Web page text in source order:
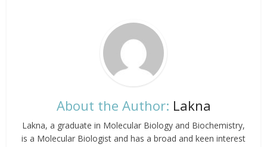
About the Author: Lakna
Lakna, a graduate in Molecular Biology and Biochemistry,
is a Molecular Biologist and has a broad and keen interest